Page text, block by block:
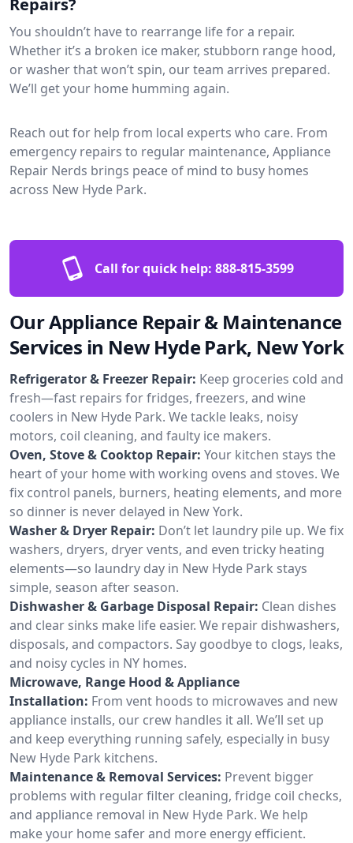
You shouldn’t have to rearrange life for a repair.
Whether it’s a broken ice maker, stubborn range hood,
or washer that won’t spin, our team arrives prepared.
We’ll get your home humming again.
Reach out for help from local experts who care. From
emergency repairs to regular maintenance, Appliance
Repair Nerds brings peace of mind to busy homes
across New Hyde Park.
Call for quick help: 888-815-3599
Our Appliance Repair & Maintenance
Services in New Hyde Park, New York
Refrigerator & Freezer Repair: Keep groceries cold and
fresh—fast repairs for fridges, freezers, and wine
coolers in New Hyde Park. We tackle leaks, noisy
motors, coil cleaning, and faulty ice makers.
Oven, Stove & Cooktop Repair: Your kitchen stays the
heart of your home with working ovens and stoves. We
fix control panels, burners, heating elements, and more
so dinner is never delayed in New York.
Washer & Dryer Repair: Don’t let laundry pile up. We fix
washers, dryers, dryer vents, and even tricky heating
elements—so laundry day in New Hyde Park stays
simple, season after season.
Dishwasher & Garbage Disposal Repair: Clean dishes
and clear sinks make life easier. We repair dishwashers,
disposals, and compactors. Say goodbye to clogs, leaks,
and noisy cycles in NY homes.
Microwave, Range Hood & Appliance
Installation: From vent hoods to microwaves and new
appliance installs, our crew handles it all. We’ll set up
and keep everything running safely, especially in busy
New Hyde Park kitchens.
Maintenance & Removal Services: Prevent bigger
problems with regular filter cleaning, fridge coil checks,
and appliance removal in New Hyde Park. We help
make your home safer and more energy efficient.